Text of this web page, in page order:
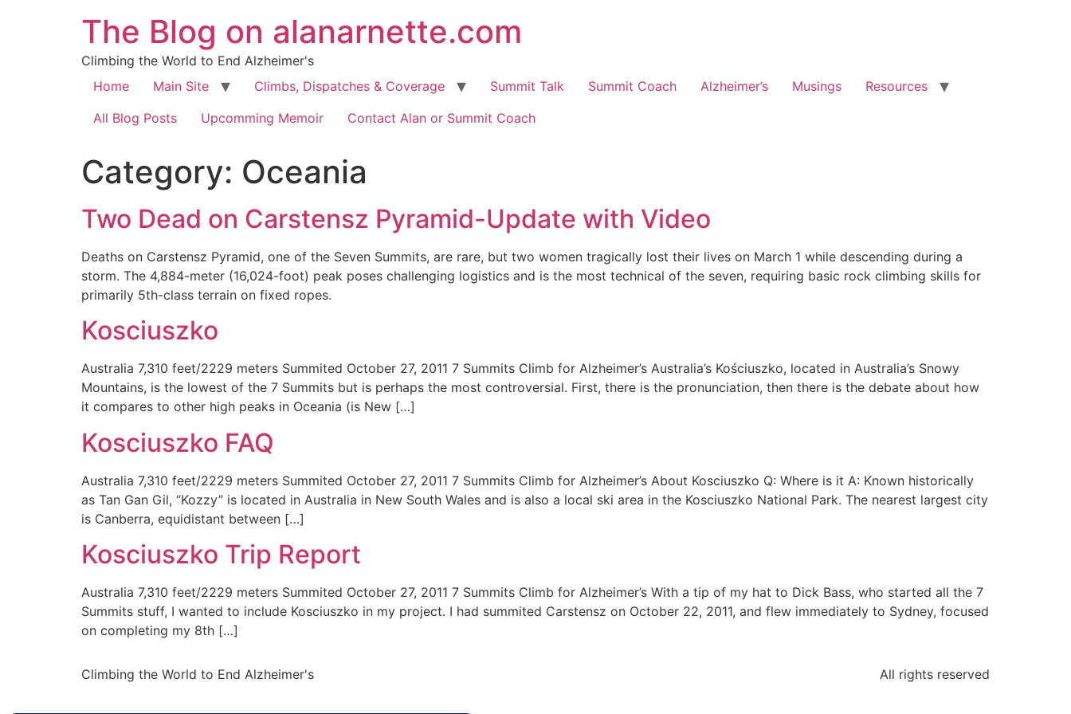
The Blog on alanarnette.com
Climbing the World to End Alzheimer's
Home
Main Site Climbs, Dispatches & Coverage Summit Talk Summit Coach Alzheimer’s Musings
Resources
All Blog Posts
Upcomming Memoir Contact Alan or Summit Coach
Category: Oceania
Two Dead on Carstensz Pyramid-Update with Video
Deaths on Carstensz Pyramid, one of the Seven Summits, are rare, but two women tragically lost their lives on March 1 while descending during a
storm. The 4,884-meter (16,024-foot) peak poses challenging logistics and is the most technical of the seven, requiring basic rock climbing skills for
primarily 5th-class terrain on fixed ropes.
Kosciuszko
Australia 7,310 feet/2229 meters Summited October 27, 2011 7 Summits Climb for Alzheimer’s Australia’s Kościuszko, located in Australia’s Snowy
Mountains, is the lowest of the 7 Summits but is perhaps the most controversial. First, there is the pronunciation, then there is the debate about how
it compares to other high peaks in Oceania (is New […]
Kosciuszko FAQ
Australia 7,310 feet/2229 meters Summited October 27, 2011 7 Summits Climb for Alzheimer’s About Kosciuszko Q: Where is it A: Known historically
as Tan Gan Gil, “Kozzy” is located in Australia in New South Wales and is also a local ski area in the Kosciuszko National Park. The nearest largest city
is Canberra, equidistant between […]
Kosciuszko Trip Report
Australia 7,310 feet/2229 meters Summited October 27, 2011 7 Summits Climb for Alzheimer’s With a tip of my hat to Dick Bass, who started all the 7
Summits stuff, I wanted to include Kosciuszko in my project. I had summited Carstensz on October 22, 2011, and flew immediately to Sydney, focused
on completing my 8th […]
Climbing the World to End Alzheimer's All rights reserved